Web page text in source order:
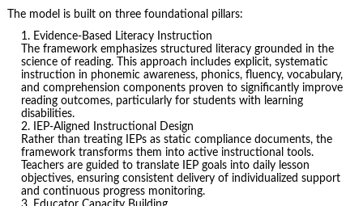
The model is built on three foundational pillars:
Evidence-Based Literacy Instruction
The framework emphasizes structured literacy grounded in the
science of reading. This approach includes explicit, systematic
instruction in phonemic awareness, phonics, fluency, vocabulary,
and comprehension components proven to significantly improve
reading outcomes, particularly for students with learning
disabilities.
IEP-Aligned Instructional Design
Rather than treating IEPs as static compliance documents, the
framework transforms them into active instructional tools.
Teachers are guided to translate IEP goals into daily lesson
objectives, ensuring consistent delivery of individualized support
and continuous progress monitoring.